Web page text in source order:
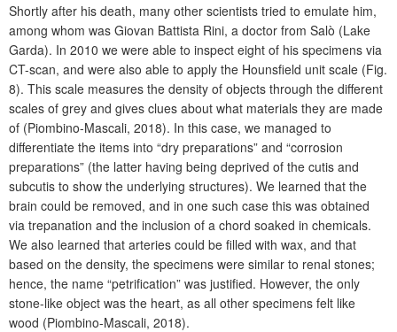
Shortly after his death, many other scientists tried to emulate him,
among whom was Giovan Battista Rini, a doctor from Salò (Lake
Garda). In 2010 we were able to inspect eight of his specimens via
CT-scan, and were also able to apply the Hounsfield unit scale (Fig.
8). This scale measures the density of objects through the different
scales of grey and gives clues about what materials they are made
of (Piombino-Mascali, 2018). In this case, we managed to
differentiate the items into “dry preparations” and “corrosion
preparations” (the latter having being deprived of the cutis and
subcutis to show the underlying structures). We learned that the
brain could be removed, and in one such case this was obtained
via trepanation and the inclusion of a chord soaked in chemicals.
We also learned that arteries could be filled with wax, and that
based on the density, the specimens were similar to renal stones;
hence, the name “petrification” was justified. However, the only
stone-like object was the heart, as all other specimens felt like
wood (Piombino-Mascali, 2018).